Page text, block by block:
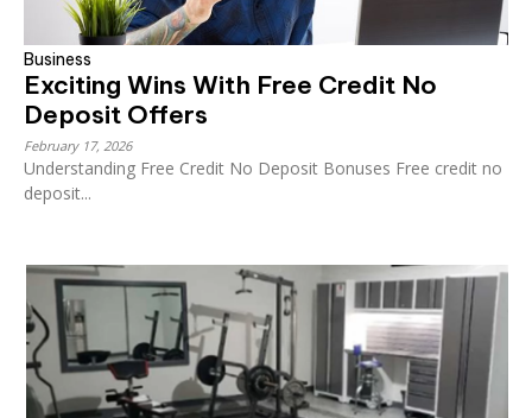
Business
Exciting Wins With Free Credit No
Deposit Offers
February 17, 2026
Understanding Free Credit No Deposit Bonuses Free credit no
deposit...